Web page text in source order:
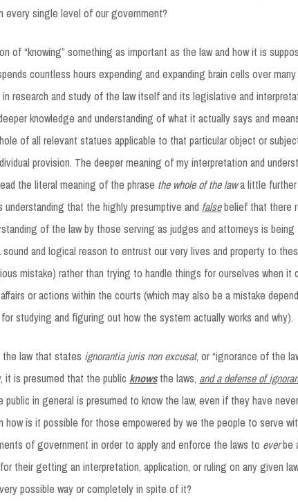
every single level of our government?
of “knowing” something as important as the law and how it is
countless hours expending and expanding brain cells over
in research and study of the law itself and its legislative and
knowledge and understanding of what it actually says and
of all relevant statues applicable to that particular object or
provision. The deeper meaning of my interpretation and
the literal meaning of the phrase the whole of the lawa little further
that the highly presumptive and falsebelief that there
of the law by those serving as judges and attorneys is being
and logical reason to entrust our very lives and property to
mistake) rather than trying to handle things for ourselves when it
or actions within the courts (which may also be a mistake
studying and figuring out how the system actually works and why).
law that states ignorantia juris non excusat, or “ignorance of the
it is presumed that the public knowsthe laws, and a defense of
public in general is presumed to know the law, even if they have
how is it possible for those empowered by we the people to serve
of government in order to apply and enforce the laws to everbe
their getting an interpretation, application, or ruling on any given
possible way or completely in spite of it?